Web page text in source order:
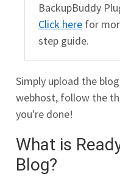
BackupBuddy
Click here for
step guide.
Simply upload the
webhost, follow the
you're done!
What is
Blog?